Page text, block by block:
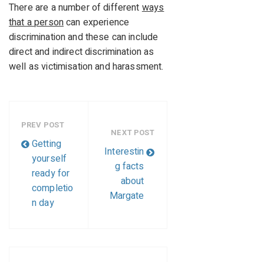
There are a number of differentways
that a personcan experience
discrimination and these can include
direct and indirect discrimination as
well as victimisation and harassment.
PREV POST
Getting
yourself
ready for
completio
n day
NEXT POST
Interestin
g facts
about
Margate